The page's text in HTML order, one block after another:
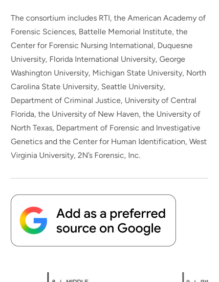
The consortium includes RTI, the American Academy of
Forensic Sciences, Battelle Memorial Institute, the
Center for Forensic Nursing International, Duquesne
University, Florida International University, George
Washington University, Michigan State University, North
Carolina State University, Seattle University,
Department of Criminal Justice, University of Central
Florida, the University of New Haven, the University of
North Texas, Department of Forensic and Investigative
Genetics and the Center for Human Identification, West
Virginia University, 2N’s Forensic, Inc.